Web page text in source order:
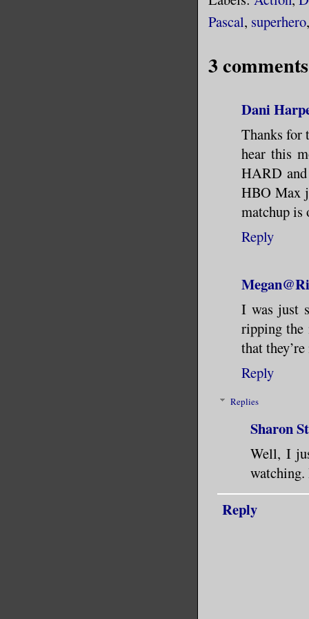
Pascal, superhero
3
Dani
Thanks for
hear this
HARD
HBO Max
matchup is
Reply
I was just
ripping the
that
Reply
Replies
Sharon
Well, I
watching.
Reply